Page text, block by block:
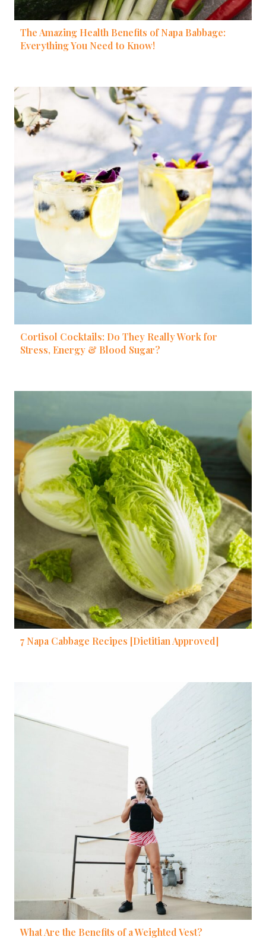
The Amazing Health Benefits of Napa Babbage:
Everything You Need to Know!
Cortisol Cocktails: Do They Really Work for
Stress, Energy & Blood Sugar?
7 Napa Cabbage Recipes [Dietitian Approved]
What Are the Benefits of a Weighted Vest?